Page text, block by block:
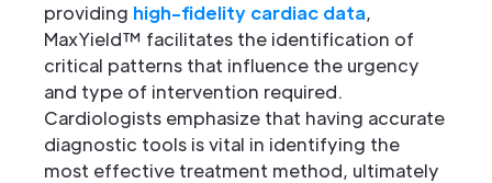
providing high-fidelity cardiac data,
MaxYield™ facilitates the identification of
critical patterns that influence the urgency
and type of intervention required.
Cardiologists emphasize that having accurate
diagnostic tools is vital in identifying the
most effective treatment method, ultimately